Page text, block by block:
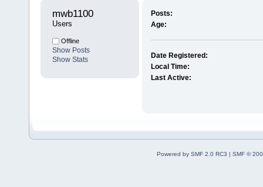
mwb1100
Users
Offline
Show Posts
Show Stats
Posts:
Age:
Date Registered:
Local Time:
Last Active:
Powered by SMF 2.0 RC3 | SMF ©